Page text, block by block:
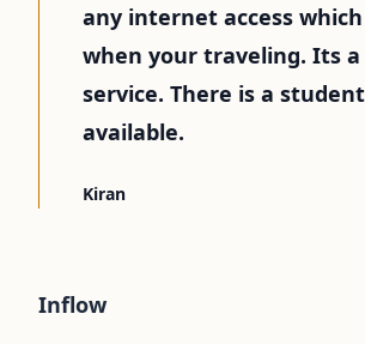
any internet access
when your traveling. Its a
service. There is a
available.
Kiran
Inflow